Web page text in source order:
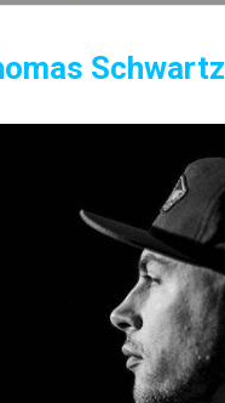
Schwartz